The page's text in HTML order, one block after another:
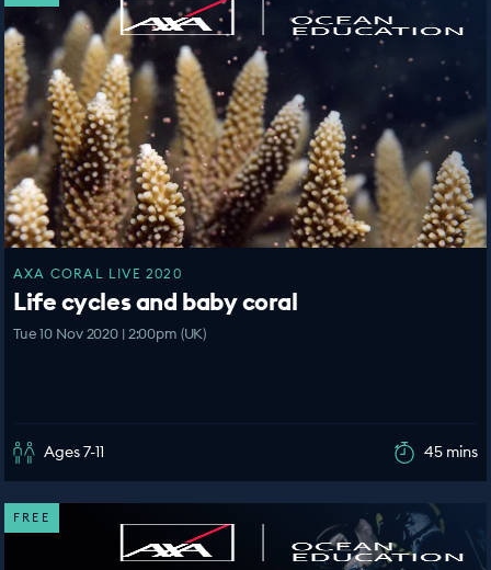
AXA CORAL LIVE 2020
Life cycles and baby coral
Tue 10 Nov 2020 | 2:00pm (UK)
Ages 7-11 45 mins
FREE